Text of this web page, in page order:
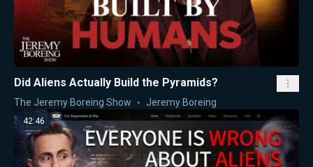
Did Aliens Actually Build the Pyramids?
The Jeremy Boreing Show Jeremy Boreing
42:46